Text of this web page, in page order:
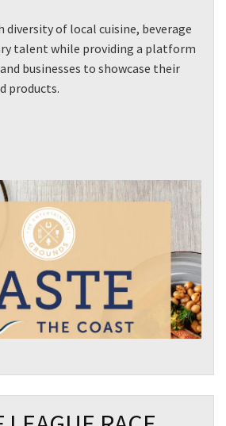
of local cuisine, beverage
talent while providing a platform
businesses to showcase their
products.